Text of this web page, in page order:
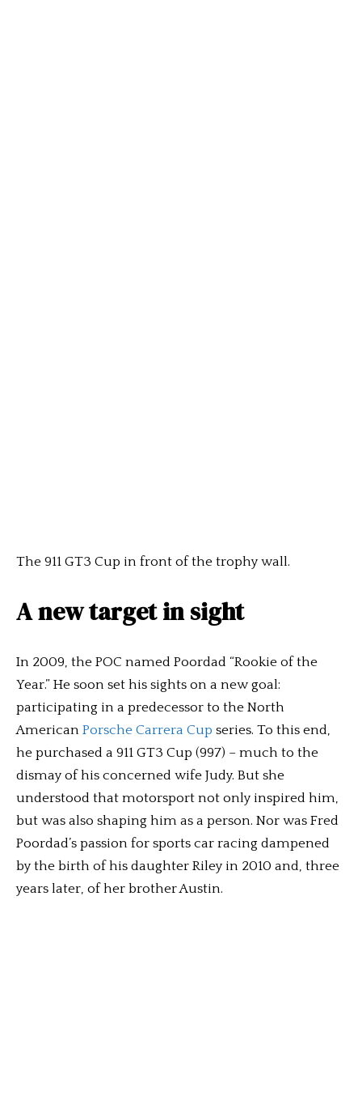
The 911 GT3 Cup in front of the trophy wall.
A new target in sight
In 2009, the POC named Poordad “Rookie of the
Year.” He soon set his sights on a new goal:
participating in a predecessor to the North
American Porsche Carrera Cup series. To this end,
he purchased a 911 GT3 Cup (997) – much to the
dismay of his concerned wife Judy. But she
understood that motorsport not only inspired him,
but was also shaping him as a person. Nor was Fred
Poordad’s passion for sports car racing dampened
by the birth of his daughter Riley in 2010 and, three
years later, of her brother Austin.